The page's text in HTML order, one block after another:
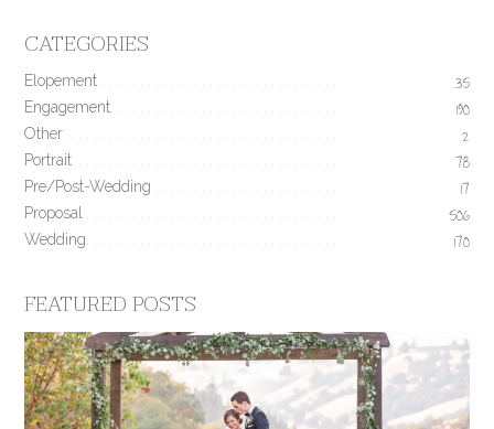
CATEGORIES
Elopement 35
Engagement 190
Other 2
Portrait 78
Pre/Post-Wedding 17
Proposal 506
Wedding 170
FEATURED POSTS